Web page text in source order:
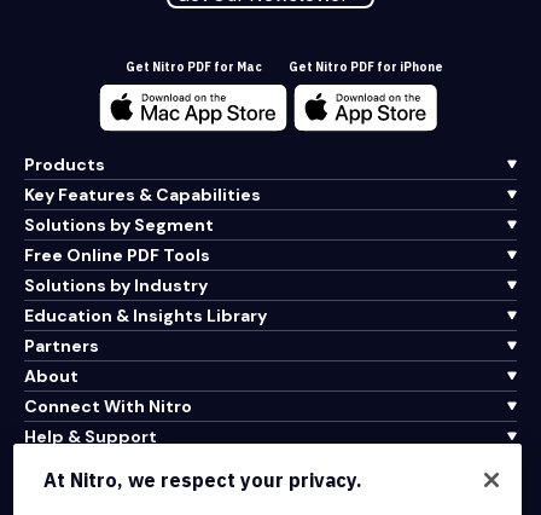
Get Nitro PDF for Mac Get Nitro PDF for iPhone
Products
Key Features & Capabilities
Solutions by Segment
Free Online PDF Tools
Solutions by Industry
Education & Insights Library
Partners
About
Connect With Nitro
Help & Support
At Nitro, we respect your privacy.